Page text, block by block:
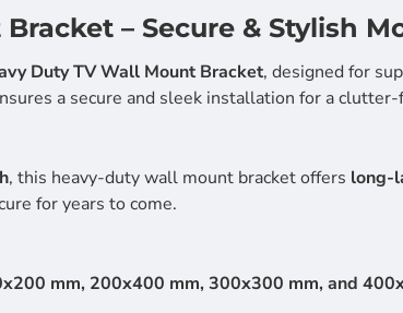
– Secure & Stylish
Duty TV Wall Mount Bracket, designed for
a secure and sleek installation for a
, this heavy-duty wall mount bracket offers long-
for years to come.
mm, 200x400 mm, 300x300 mm, and